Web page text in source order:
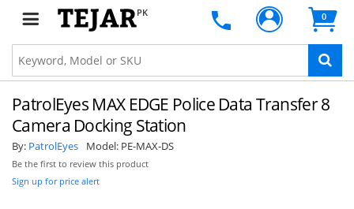
PK 0
PatrolEyes MAX EDGE Police Data Transfer 8
Camera Docking Station
By: PatrolEyes Model: PE-MAX-DS
Be the first to review this product
Sign up for price alert
SUBSCRIBE